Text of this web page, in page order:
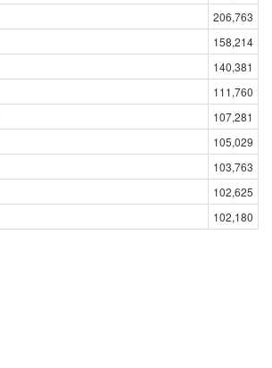
206,763
158,214
140,381
111,760
107,281
105,029
103,763
102,625
102,180